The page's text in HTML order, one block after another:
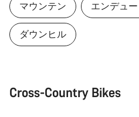
マウンテン エンデュー
ダウンヒル
Cross-Country Bikes